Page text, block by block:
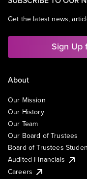
Get the latest news,
Sign Up
About
Our Mission
Our History
Our Team
Our Board of Trustees
Board of Trustees
Audited Financials
Careers